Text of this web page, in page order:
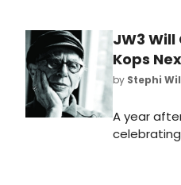
JW3
Kops
by Stephi
A year